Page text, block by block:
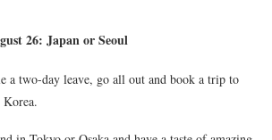
26: Japan or Seoul
a two-day leave, go all out and book a trip to
Korea.